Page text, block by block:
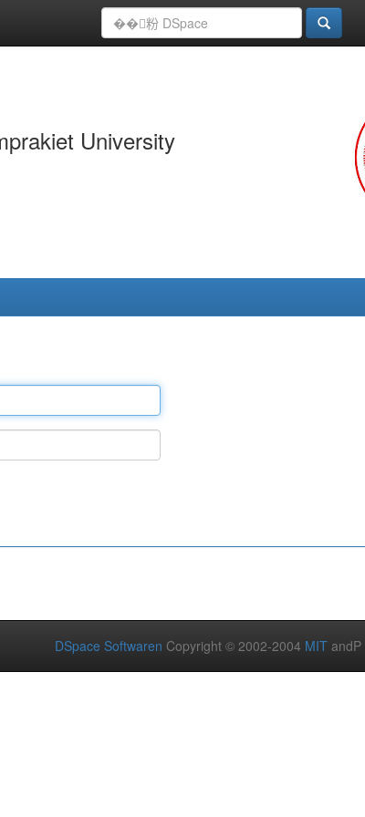
University
DSpace Softwaren Copyright © 2002-2004 MIT andP